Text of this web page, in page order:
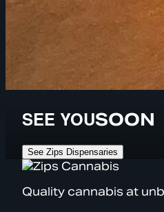
SEE YOUSOON
See Zips Dispensaries
Quality cannabis at